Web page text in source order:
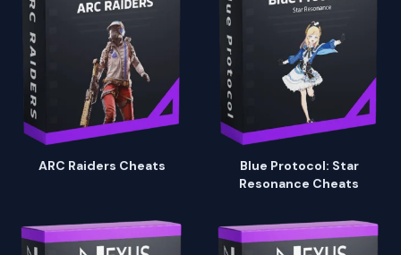
ARC Raiders Cheats
Blue Protocol: Star
Resonance Cheats